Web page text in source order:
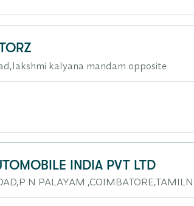
kalyana mandam opposite
INDIA PVT LTD
N PALAYAM